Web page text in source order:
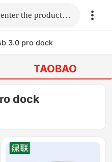
Fill in the link or enter the product name.
3.0 pro dock
TAOBAO
dock